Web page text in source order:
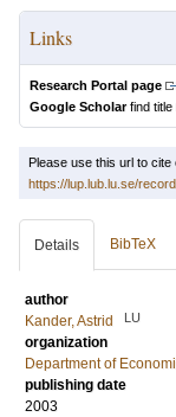
Links
Research Portal page
Google Scholarfind title
Please use this url to cite
https://lup.lub.lu.se/
Details BibTeX
author
Kander, Astrid
LU
organization
Department of
publishing date
2003